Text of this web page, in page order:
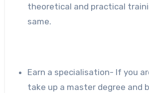
theoretical and practical
same.
Earn a specialisation- If you
take up a master degree and